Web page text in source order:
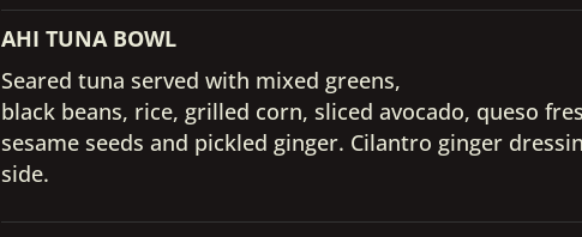
AHI TUNA BOWL
Seared tuna served with mixed greens,
black beans, rice, grilled corn, sliced avocado, queso
sesame seeds and pickled ginger. Cilantro ginger
side.